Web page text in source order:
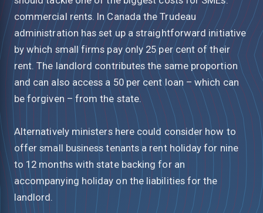
commercial rents. In Canada the Trudeau
administration has set up a straightforward initiative
by which small firms pay only 25 per cent of their
rent. The landlord contributes the same proportion
and can also access a 50 per cent loan – which can
be forgiven – from the state.
Alternatively ministers here could consider how to
offer small business tenants a rent holiday for nine
to 12 months with state backing for an
accompanying holiday on the liabilities for the
landlord.